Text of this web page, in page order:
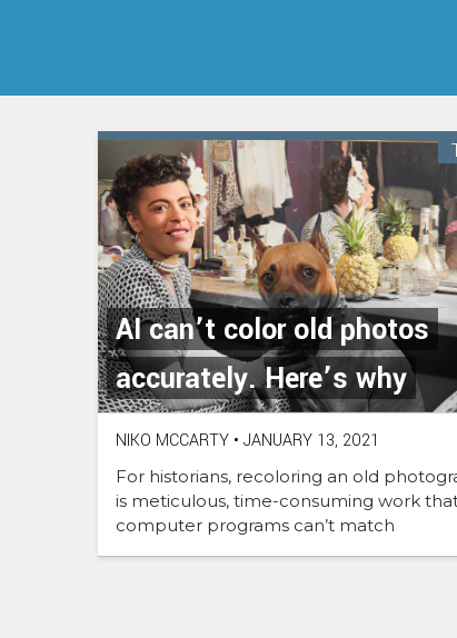
AI can’t color old photos
accurately. Here’s why
NIKO MCCARTY • JANUARY 13, 2021
For historians, recoloring an old
is meticulous, time-consuming work
computer programs can’t match